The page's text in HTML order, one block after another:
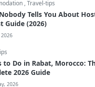
,Travel-tips
Tells You About
Guide (2026)
2026
to Do in Rabat, Morocco:
2026 Guide
2026